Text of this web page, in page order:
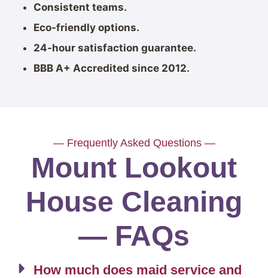
Consistent teams.
Eco-friendly options.
24-hour satisfaction guarantee.
BBB A+ Accredited since 2012.
— Frequently Asked Questions —
Mount Lookout
House Cleaning
— FAQs
How much does maid service and